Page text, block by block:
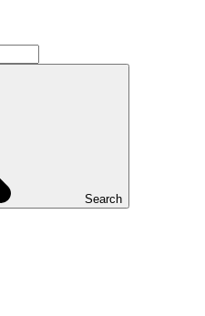
Search